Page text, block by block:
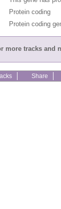
Protein coding
Protein coding
more tracks and
Share